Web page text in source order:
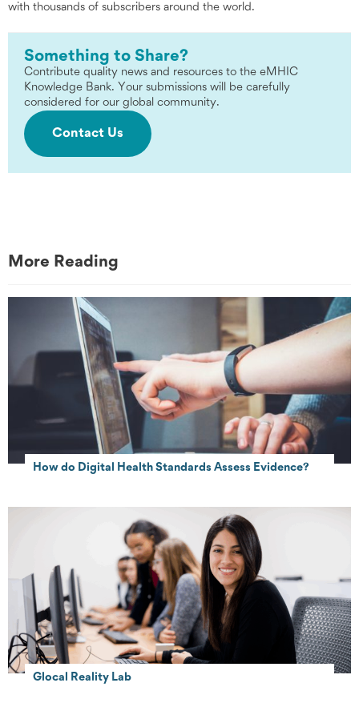
with thousands of subscribers around the world.
Something to Share?
Contribute quality news and resources to the eMHIC
Knowledge Bank. Your submissions will be carefully
considered for our global community.
Contact Us
More Reading
How do Digital Health Standards Assess Evidence?
Glocal Reality Lab